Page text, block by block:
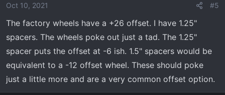
Oct 10, 2021 #5
The factory wheels have a +26 offset. I have 1.25"
spacers. The wheels poke out just a tad. The 1.25"
spacer puts the offset at -6 ish. 1.5" spacers would be
equivalent to a -12 offset wheel. These should poke
just a little more and are a very common offset option.